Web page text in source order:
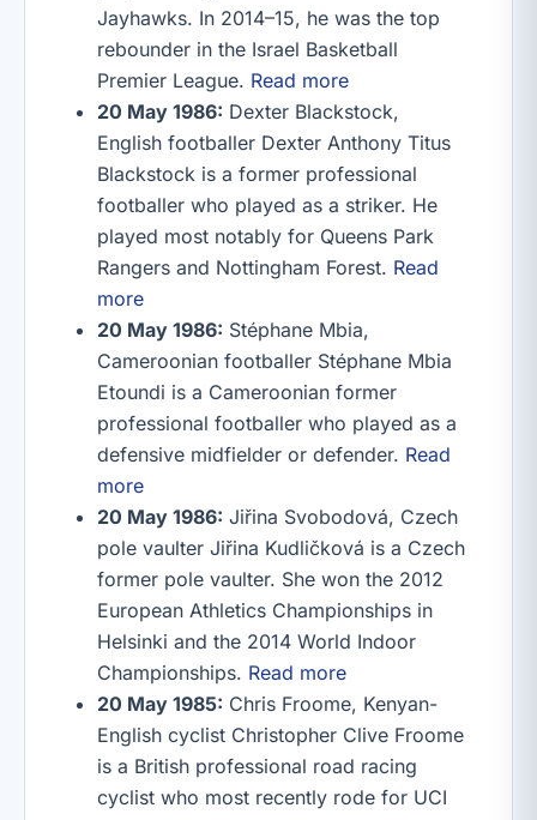
Jayhawks. In 2014–15, he was the top
rebounder in the Israel Basketball
Premier League. Read more
20 May 1986: Dexter Blackstock,
English footballer Dexter Anthony Titus
Blackstock is a former professional
footballer who played as a striker. He
played most notably for Queens Park
Rangers and Nottingham Forest. Read
more
20 May 1986: Stéphane Mbia,
Cameroonian footballer Stéphane Mbia
Etoundi is a Cameroonian former
professional footballer who played as a
defensive midfielder or defender. Read
more
20 May 1986: Jiřina Svobodová, Czech
pole vaulter Jiřina Kudličková is a Czech
former pole vaulter. She won the 2012
European Athletics Championships in
Helsinki and the 2014 World Indoor
Championships. Read more
20 May 1985: Chris Froome, Kenyan-
English cyclist Christopher Clive Froome
is a British professional road racing
cyclist who most recently rode for UCI